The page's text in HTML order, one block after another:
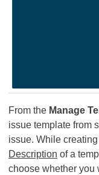
From the Manage
issue template from
issue. While
Description of a
choose whether you